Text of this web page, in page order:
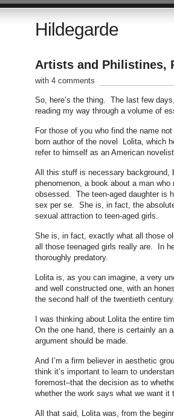
Hildegarde
Artists and Philistines,
with 4 comments
So, here’s the thing. The last few
reading my way through a volume of
For those of you who find the name
born author of the novel Lolita, which
refer to himself as an American
All this stuff is necessary
phenomenon, a book about a man
obsessed. The teen-aged daughter is
sex per se. She is, in fact, the absolute
sexual attraction to teen-aged girls.
She is, in fact, exactly what all those
all those teenaged girls really are. In
thoroughly predatory.
Lolita is, as you can imagine, a very
and well constructed one, with an
the second half of the twentieth century.
I was thinking about Lolita the entire
On the one hand, there is certainly an
argument should be made.
And I’m a firm believer in aesthetic
think it’s important to learn to
foremost–that the decision as to
whether the work says what we want
All that said, Lolita was, from the